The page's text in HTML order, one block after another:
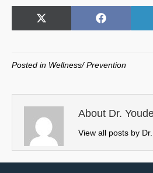
Share
X
w
t
e
r
)
Share
F
o
k
Posted in Wellness/ Prevention
About Dr.
View all posts by